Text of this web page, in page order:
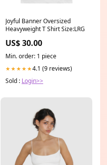
Joyful Banner Oversized
Heavyweight T Shirt Size:LRG
US$ 30.00
Min. order: 1 piece
★★★★★4.1 (9 reviews)
Sold : Login>>